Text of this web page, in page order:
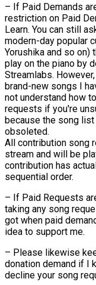
– If Paid Demands
restriction on Paid
Learn. You can still
modern-day popular
Yorushika and so on)
play on the piano by
Streamlabs.
brand-new songs I
not understand how
requests if you're
because the song
obsoleted.
All contribution song
stream and will be
contribution has
sequential order.
– If Paid Requests
taking any song
got when paid
idea to support me.
– Please likewise
donation demand if I
decline your song